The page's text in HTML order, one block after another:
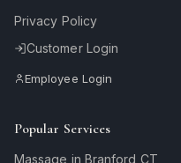
Privacy Policy
Customer Login
Employee Login
Popular Services
Massage in Branford CT